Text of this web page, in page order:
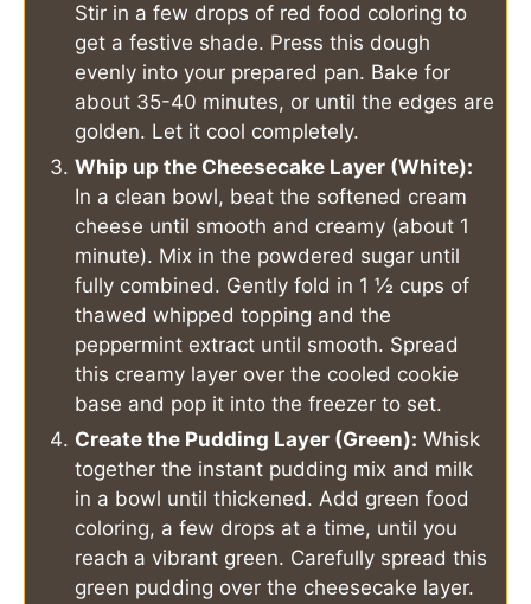
Stir in a few drops of red food coloring to
get a festive shade. Press this dough
evenly into your prepared pan. Bake for
about 35-40 minutes, or until the edges are
golden. Let it cool completely.
Whip up the Cheesecake Layer (White):
In a clean bowl, beat the softened cream
cheese until smooth and creamy (about 1
minute). Mix in the powdered sugar until
fully combined. Gently fold in 1 ½ cups of
thawed whipped topping and the
peppermint extract until smooth. Spread
this creamy layer over the cooled cookie
base and pop it into the freezer to set.
Create the Pudding Layer (Green): Whisk
together the instant pudding mix and milk
in a bowl until thickened. Add green food
coloring, a few drops at a time, until you
reach a vibrant green. Carefully spread this
green pudding over the cheesecake layer.